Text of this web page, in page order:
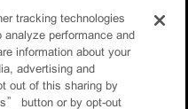
tracking technologies
analyze performance and
information about your
advertising and
out of this sharing by
button or by opt-out